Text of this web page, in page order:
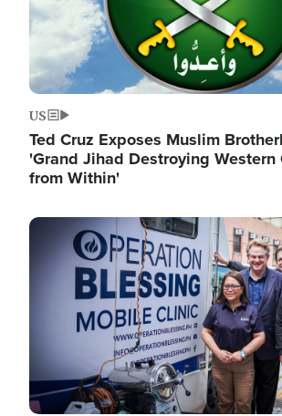
US
Ted Cruz Exposes Muslim
'Grand Jihad Destroying
from Within'
Image